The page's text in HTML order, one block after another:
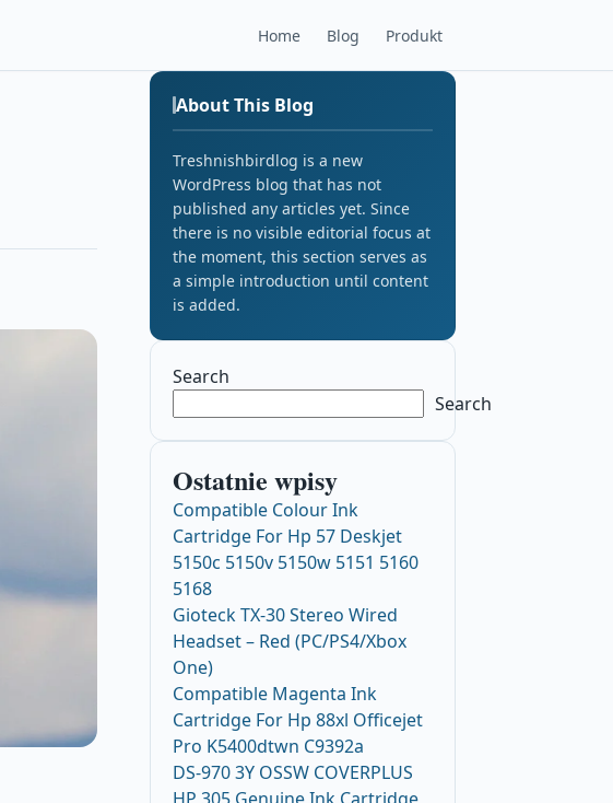
Home Blog Produkt
About This Blog
Treshnishbirdlog is a new
WordPress blog that has not
published any articles yet. Since
there is no visible editorial focus at
the moment, this section serves as
a simple introduction until content
is added.
Search
Search
Ostatnie wpisy
Compatible Colour Ink
Cartridge For Hp 57 Deskjet
5150c 5150v 5150w 5151 5160
5168
Gioteck TX-30 Stereo Wired
Headset – Red (PC/PS4/Xbox
One)
Compatible Magenta Ink
Cartridge For Hp 88xl Officejet
Pro K5400dtwn C9392a
DS-970 3Y OSSW COVERPLUS